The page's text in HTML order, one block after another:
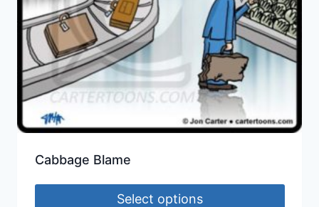
Cabbage Blame
Select options